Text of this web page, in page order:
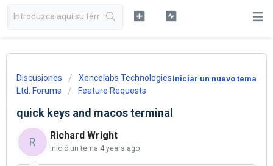
Iniciar un nuevo tema
Discusiones
Xencelabs Technologies
Ltd. Forums
Feature Requests
quick keys and macos terminal
R
Richard Wright
inició un tema 4 years ago